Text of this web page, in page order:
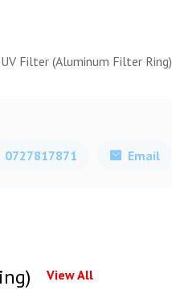
Filter (Aluminum Filter Ring)
0727817871 Email
View All